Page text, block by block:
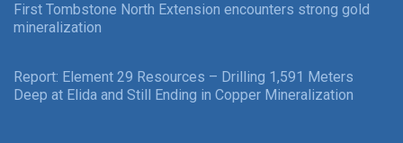
First Tombstone North Extension encounters strong gold
mineralization
Report: Element 29 Resources – Drilling 1,591 Meters
Deep at Elida and Still Ending in Copper Mineralization